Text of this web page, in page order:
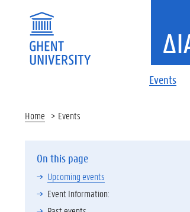
Events
Home Events
On this page
Upcoming events
Event Information: